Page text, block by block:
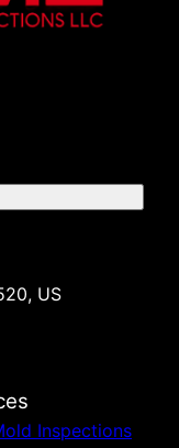
US
Inspections